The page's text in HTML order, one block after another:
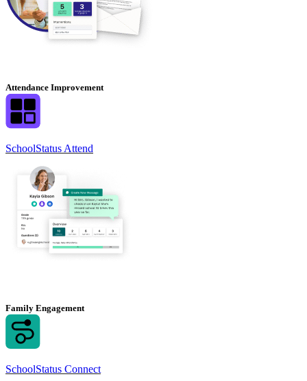
Attendance Improvement
SchoolStatus Attend
Family Engagement
SchoolStatus Connect